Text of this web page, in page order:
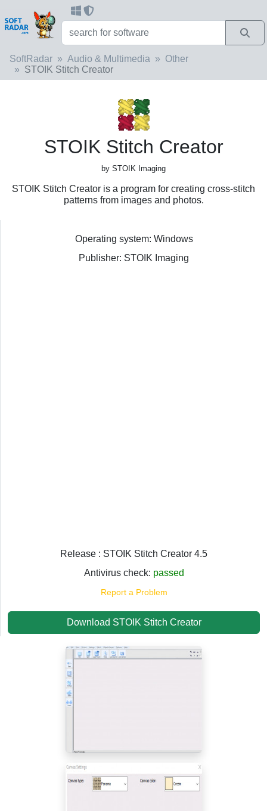
SoftRadar Audio & Multimedia
Other
STOIK Stitch Creator
STOIK Stitch Creator
by STOIK Imaging
STOIK Stitch Creator is a program for creating cross-stitch
patterns from images and photos.
Operating system: Windows
Publisher: STOIK Imaging
Release : STOIK Stitch Creator 4.5
Antivirus check: passed
Report a Problem
Download STOIK Stitch Creator